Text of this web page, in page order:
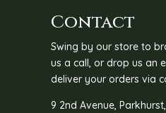
Contact
Swing by our store to
us a call, or drop us an
deliver your orders via
9 2nd Avenue,